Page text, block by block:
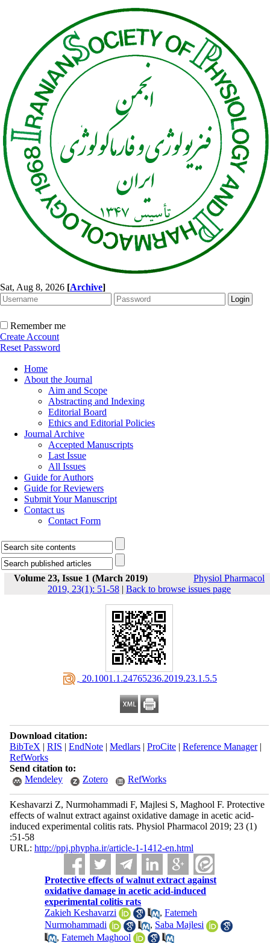
Sat, Aug 8, 2026 [Archive]
Remember me
Create Account
Reset Password
Home
About the Journal
Aim and Scope
Abstracting and Indexing
Editorial Board
Ethics and Editorial Policies
Journal Archive
Accepted Manuscripts
Last Issue
All Issues
Guide for Authors
Guide for Reviewers
Submit Your Manuscript
Contact us
Contact Form
Volume 23, Issue 1 (March 2019)
Physiol Pharmacol
2019, 23(1): 51-58 | Back to browse issues page
‎ 20.1001.1.24765236.2019.23.1.5.5
Download citation:
BibTeX | RIS | EndNote| Medlars| ProCite| Reference Manager|
RefWorks
Send citation to:
Mendeley
Zotero RefWorks
Keshavarzi Z, Nurmohammadi F, Majlesi S, Maghool F. Protective
effects of walnut extract against oxidative damage in acetic acid-
induced experimental colitis rats. Physiol Pharmacol 2019; 23 (1)
:51-58
URL: http://ppj.phypha.ir/article-1-1412-en.html
Protective effects of walnut extract against
oxidative damage in acetic acid-induced
experimental colitis rats
Zakieh Keshavarzi
,Fatemeh
Nurmohammadi
, Saba Majlesi
,Fatemeh Maghool